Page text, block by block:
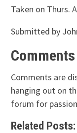
Taken on Thurs.
Submitted by
Comments
Comments are
hanging out on
forum for
Related Posts: